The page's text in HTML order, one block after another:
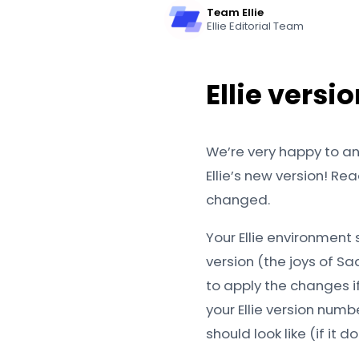
Team Ellie
Ellie Editorial Team
Ellie
We’re very happy to
Ellie’s new version!
changed.
Your Ellie
version (the joys of
to apply the changes
your Ellie version
should look like (if it